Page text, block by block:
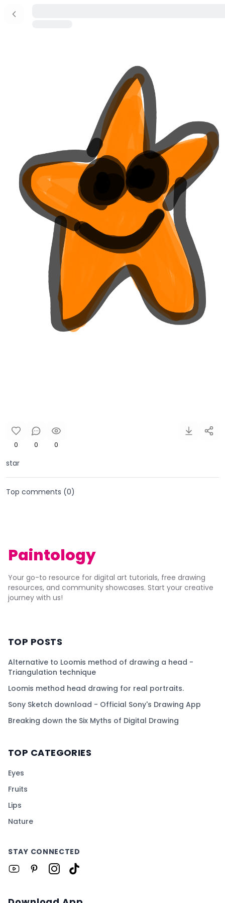
0 0 0
star
Top comments (0)
Paintology
Your go-to resource for digital art tutorials, free drawing
resources, and community showcases. Start your creative
journey with us!
TOP POSTS
Alternative to Loomis method of drawing a head -
Triangulation technique
Loomis method head drawing for real portraits.
Sony Sketch download - Official Sony's Drawing App
Breaking down the Six Myths of Digital Drawing
TOP CATEGORIES
Eyes
Fruits
Lips
Nature
STAY CONNECTED